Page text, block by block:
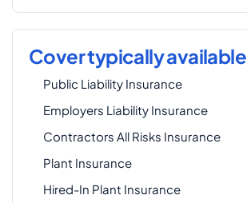
Cover typically available
Public Liability Insurance
Employers Liability Insurance
Contractors All Risks Insurance
Plant Insurance
Hired-In Plant Insurance